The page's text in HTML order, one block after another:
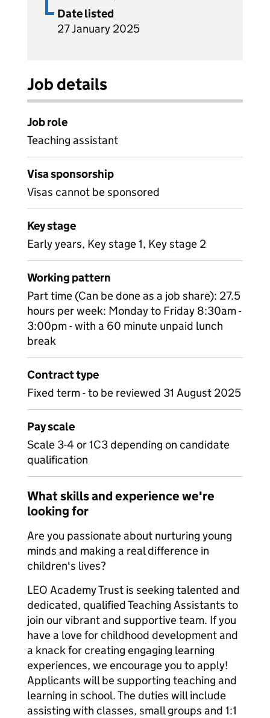
Date listed
27 January 2025
Job details
Job role
Teaching assistant
Visa sponsorship
Visas cannot be sponsored
Key stage
Early years, Key stage 1, Key stage 2
Working pattern
Part time (Can be done as a job share): 27.5
hours per week: Monday to Friday 8:30am -
3:00pm - with a 60 minute unpaid lunch
break
Contract type
Fixed term - to be reviewed 31 August 2025
Pay scale
Scale 3-4 or 1C3 depending on candidate
qualification
What skills and experience we're
looking for
Are you passionate about nurturing young
minds and making a real difference in
children's lives?
LEO Academy Trust is seeking talented and
dedicated, qualified Teaching Assistants to
join our vibrant and supportive team. If you
have a love for childhood development and
a knack for creating engaging learning
experiences, we encourage you to apply!
Applicants will be supporting teaching and
learning in school. The duties will include
assisting with classes, small groups and 1:1